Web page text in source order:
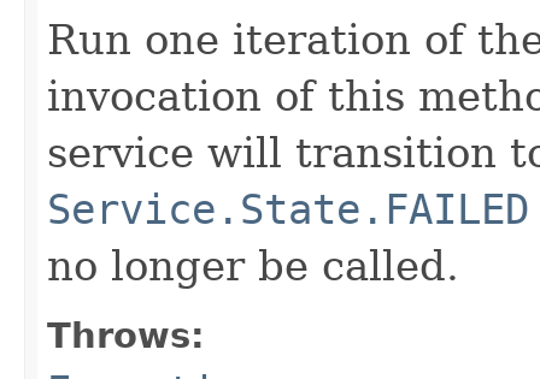
Run one iteration of
invocation of this
service will transition
Service.State.FAILED
no longer be called.
Throws: